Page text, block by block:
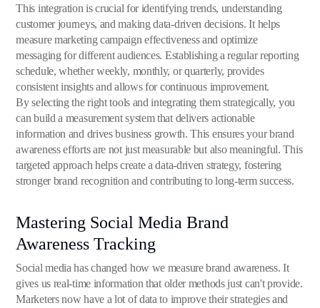
This integration is crucial for identifying trends, understanding
customer journeys, and making data-driven decisions. It helps
measure marketing campaign effectiveness and optimize
messaging for different audiences. Establishing a regular reporting
schedule, whether weekly, monthly, or quarterly, provides
consistent insights and allows for continuous improvement.
By selecting the right tools and integrating them strategically, you
can build a measurement system that delivers actionable
information and drives business growth. This ensures your brand
awareness efforts are not just measurable but also meaningful. This
targeted approach helps create a data-driven strategy, fostering
stronger brand recognition and contributing to long-term success.
Mastering Social Media Brand
Awareness Tracking
Social media has changed how we measure brand awareness. It
gives us real-time information that older methods just can't provide.
Marketers now have a lot of data to improve their strategies and